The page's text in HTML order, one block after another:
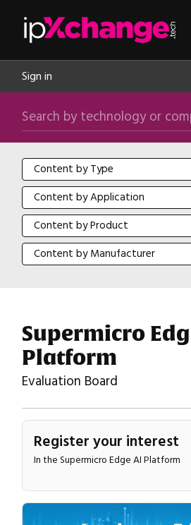
Sign in
Search by technology or company name
Content by Type
Content by Type
Content by Application
Content by Application
Content by Product
Content by Product
Content by Manufacturer
Content by Manufacturer
Supermicro
Platform
Evaluation Board
Register your interest
In the Supermicro Edge AI Platform